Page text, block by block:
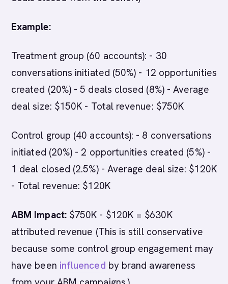
Example:
Treatment group (60 accounts): - 30
conversations initiated (50%) - 12 opportunities
created (20%) - 5 deals closed (8%) - Average
deal size: $150K - Total revenue: $750K
Control group (40 accounts): - 8 conversations
initiated (20%) - 2 opportunities created (5%) -
1 deal closed (2.5%) - Average deal size: $120K
- Total revenue: $120K
ABM Impact:$750K - $120K = $630K
attributed revenue (This is still conservative
because some control group engagement may
have been influenced by brand awareness